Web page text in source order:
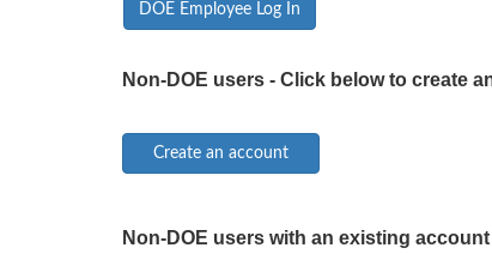
DOE Employee Log In
Non-DOE users - Click below to create
Non-DOE users with an existing